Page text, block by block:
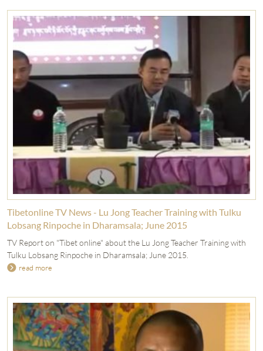
Tibetonline TV News - Lu Jong Teacher Training with Tulku
Lobsang Rinpoche in Dharamsala; June 2015
TV Report on "Tibet online" about the Lu Jong Teacher Training with
Tulku Lobsang Rinpoche in Dharamsala; June 2015.
read more